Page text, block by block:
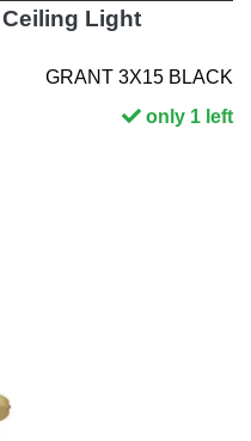
Light
GRANT 3X15 BLACK
only 1 left